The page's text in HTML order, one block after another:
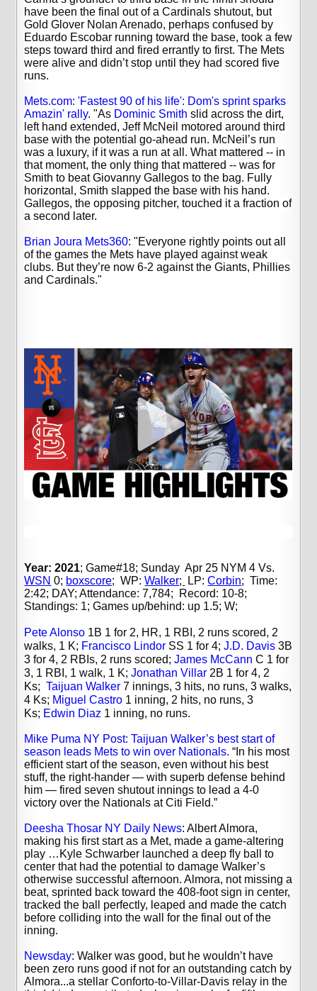
have been the final out of a Cardinals shutout, but
Gold Glover Nolan Arenado, perhaps confused by
Eduardo Escobar running toward the base, took a few
steps toward third and fired errantly to first. The Mets
were alive and didn’t stop until they had scored five
runs.
Mets.com: 'Fastest 90 of his life': Dom's sprint sparks
Amazin' rally. "As Dominic Smith slid across the dirt,
left hand extended, Jeff McNeil motored around third
base with the potential go-ahead run. McNeil’s run
was a luxury, if it was a run at all. What mattered -- in
that moment, the only thing that mattered -- was for
Smith to beat Giovanny Gallegos to the bag. Fully
horizontal, Smith slapped the base with his hand.
Gallegos, the opposing pitcher, touched it a fraction of
a second later.
Brian Joura Mets360: "Everyone rightly points out all
of the games the Mets have played against weak
clubs. But they’re now 6-2 against the Giants, Phillies
and Cardinals."
Year: 2021; Game#18; Sunday Apr 25 NYM 4 Vs.
WSN 0; boxscore; WP:Walker; LP:Corbin; Time:
2:42; DAY; Attendance: 7,784; Record: 10-8;
Standings: 1; Games up/behind: up 1.5; W;
Pete Alonso 1B 1 for 2, HR, 1 RBI, 2 runs scored, 2
walks, 1 K; Francisco Lindor SS 1 for 4;J.D. Davis 3B
3 for 4, 2 RBIs, 2 runs scored;James McCann C 1 for
3, 1 RBI, 1 walk, 1 K;Jonathan Villar 2B 1 for 4, 2
Ks;Taijuan Walker 7 innings, 3 hits, no runs, 3 walks,
4 Ks; Miguel Castro 1 inning, 2 hits, no runs, 3
Ks; Edwin Diaz 1 inning, no runs.
Mike Puma NY Post: Taijuan Walker’s best start of
season leads Mets to win over Nationals. “In his most
efficient start of the season, even without his best
stuff, the right-hander — with superb defense behind
him — fired seven shutout innings to lead a 4-0
victory over the Nationals at Citi Field.”
Deesha Thosar NY Daily News: Albert Almora,
making his first start as a Met, made a game-altering
play …Kyle Schwarber launched a deep fly ball to
center that had the potential to damage Walker’s
otherwise successful afternoon. Almora, not missing a
beat, sprinted back toward the 408-foot sign in center,
tracked the ball perfectly, leaped and made the catch
before colliding into the wall for the final out of the
inning.
Newsday: Walker was good, but he wouldn’t have
been zero runs good if not for an outstanding catch by
Almora...a stellar Conforto-to-Villar-Davis relay in the